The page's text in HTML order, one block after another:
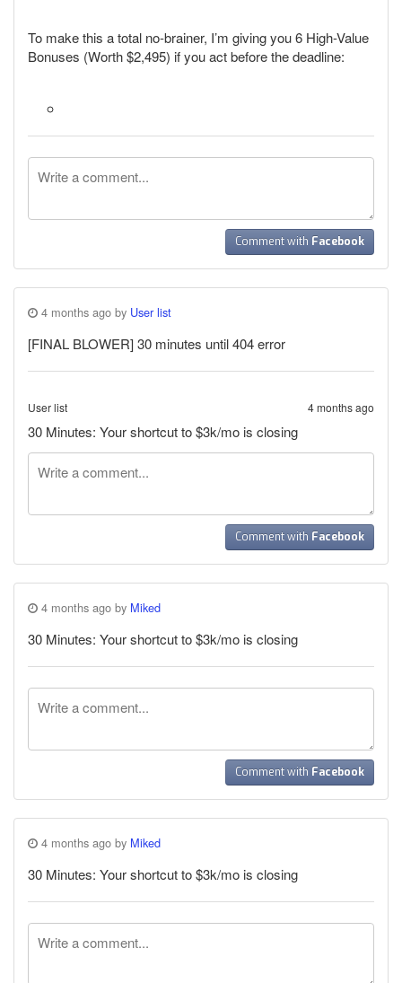
To make this a total no-brainer, I’m giving you 6 High-Value
Bonuses (Worth $2,495) if you act before the deadline:
Comment with Facebook
4 months ago by User list
[FINAL BLOWER] 30 minutes until 404 error
User list 4 months ago
30 Minutes: Your shortcut to $3k/mo is closing
Comment with Facebook
4 months ago by Miked
30 Minutes: Your shortcut to $3k/mo is closing
Comment with Facebook
4 months ago by Miked
30 Minutes: Your shortcut to $3k/mo is closing